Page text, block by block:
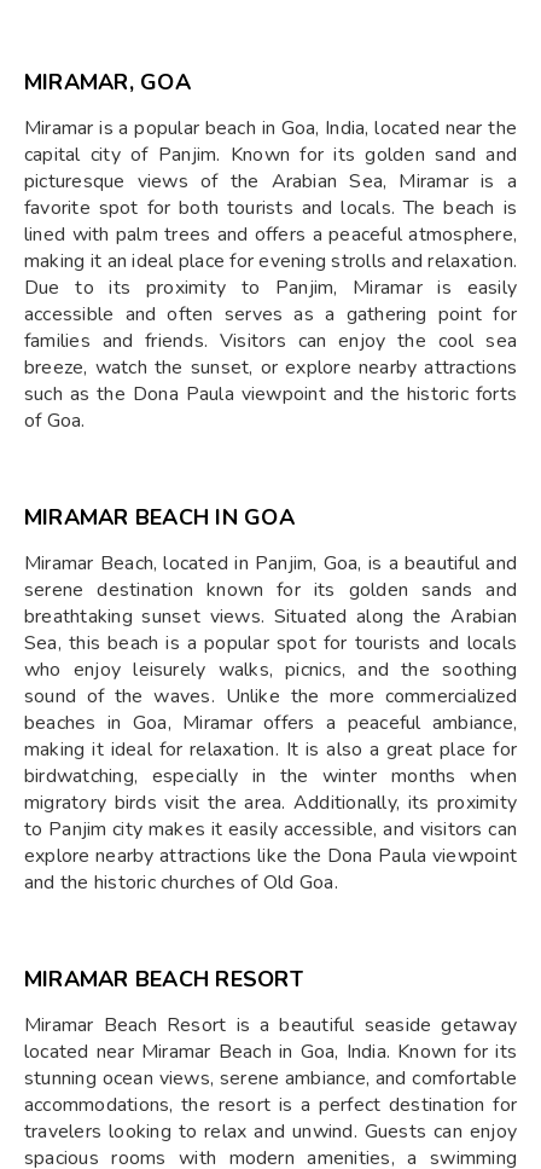
MIRAMAR, GOA
Miramar is a popular beach in Goa, India, located near the
capital city of Panjim. Known for its golden sand and
picturesque views of the Arabian Sea, Miramar is a
favorite spot for both tourists and locals. The beach is
lined with palm trees and offers a peaceful atmosphere,
making it an ideal place for evening strolls and relaxation.
Due to its proximity to Panjim, Miramar is easily
accessible and often serves as a gathering point for
families and friends. Visitors can enjoy the cool sea
breeze, watch the sunset, or explore nearby attractions
such as the Dona Paula viewpoint and the historic forts
of Goa.
MIRAMAR BEACH IN GOA
Miramar Beach, located in Panjim, Goa, is a beautiful and
serene destination known for its golden sands and
breathtaking sunset views. Situated along the Arabian
Sea, this beach is a popular spot for tourists and locals
who enjoy leisurely walks, picnics, and the soothing
sound of the waves. Unlike the more commercialized
beaches in Goa, Miramar offers a peaceful ambiance,
making it ideal for relaxation. It is also a great place for
birdwatching, especially in the winter months when
migratory birds visit the area. Additionally, its proximity
to Panjim city makes it easily accessible, and visitors can
explore nearby attractions like the Dona Paula viewpoint
and the historic churches of Old Goa.
MIRAMAR BEACH RESORT
Miramar Beach Resort is a beautiful seaside getaway
located near Miramar Beach in Goa, India. Known for its
stunning ocean views, serene ambiance, and comfortable
accommodations, the resort is a perfect destination for
travelers looking to relax and unwind. Guests can enjoy
spacious rooms with modern amenities, a swimming